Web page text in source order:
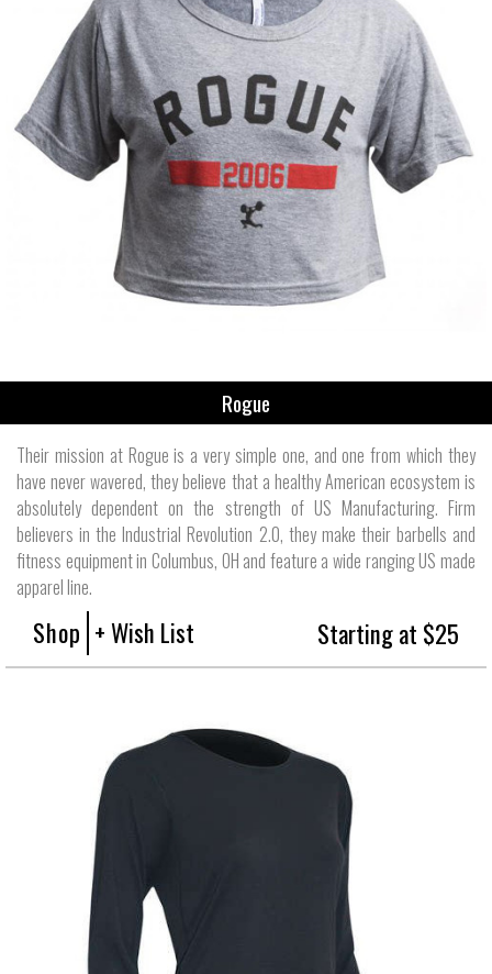
Rogue
Their mission at Rogue is a very simple one, and one from which they
have never wavered, they believe that a healthy American ecosystem is
absolutely dependent on the strength of US Manufacturing. Firm
believers in the Industrial Revolution 2.0, they make their barbells and
fitness equipment in Columbus, OH and feature a wide ranging US made
apparel line.
Shop + Wish List Starting at $25